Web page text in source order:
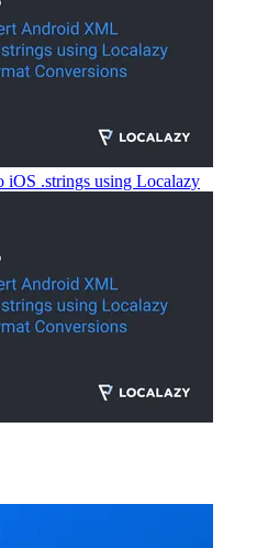
.strings using Localazy